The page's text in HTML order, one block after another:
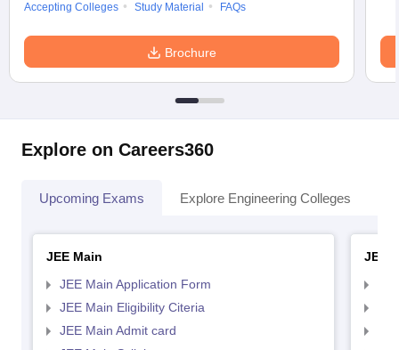
Accepting Colleges
Study Material FAQs
Brochure
Explore on Careers360
Upcoming Exams Explore Engineering Colleges
JEE Main
JEE Main Application Form
JEE Main Eligibility Citeria
JEE Main Admit card
JEE